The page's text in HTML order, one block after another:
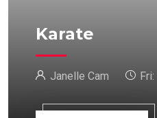
Karate
Janelle Cam Fri: